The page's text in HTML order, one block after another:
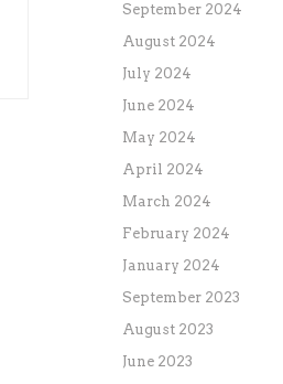
September 2024
August 2024
July 2024
June 2024
May 2024
April 2024
March 2024
February 2024
January 2024
September 2023
August 2023
June 2023